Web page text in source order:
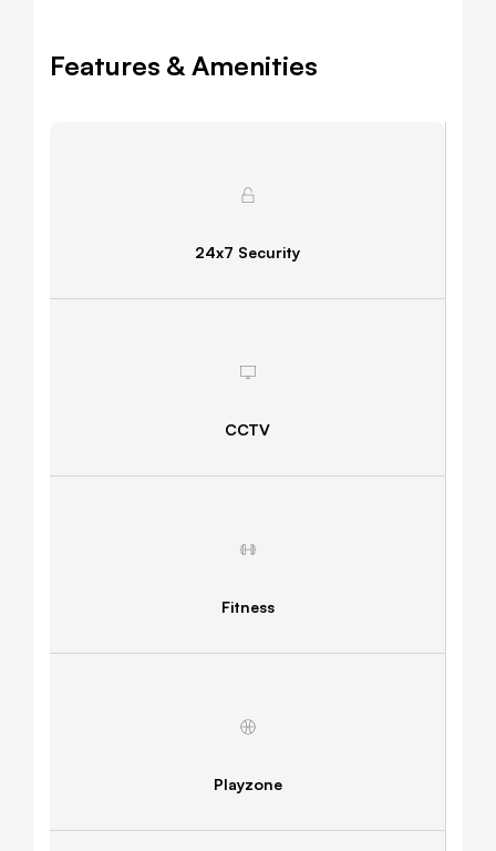
Features & Amenities
24x7 Security
CCTV
Fitness
Playzone